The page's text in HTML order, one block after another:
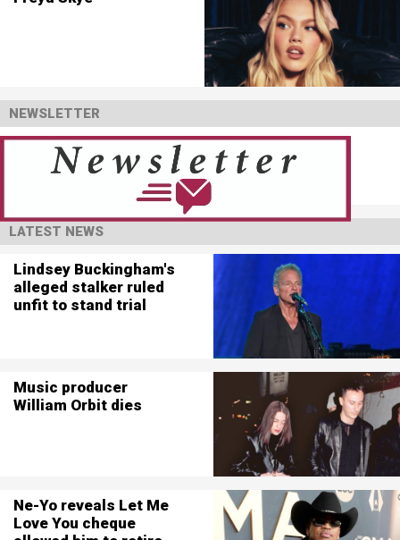
NEWSLETTER
LATEST NEWS
Lindsey Buckingham's
alleged stalker ruled
unfit to stand trial
Music producer
William Orbit dies
Ne-Yo reveals Let Me
Love You cheque